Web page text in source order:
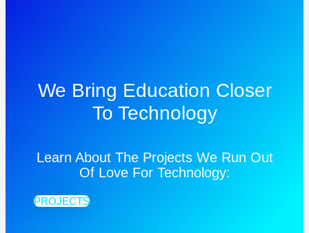
We Bring Education Closer
To Technology
Learn About The Projects We Run Out
Of Love For Technology:
PROJECTS